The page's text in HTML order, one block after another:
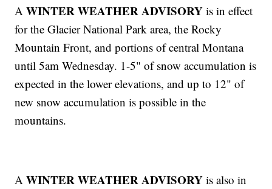
AWINTER WEATHER ADVISORY is in effect
for the Glacier National Park area, the Rocky
Mountain Front, and portions of central Montana
until 5am Wednesday. 1-5" of snow accumulation is
expected in the lower elevations, and up to 12" of
new snow accumulation is possible in the
mountains.
AWINTER WEATHER ADVISORY is also in